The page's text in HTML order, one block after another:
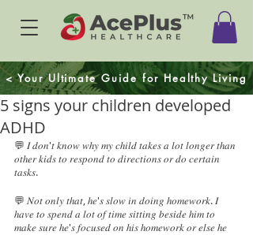
< Your Ultimate Guide for Healthy Living
5 signs your children developed
ADHD
💬 𝐼 𝑑𝑜𝑛'𝑡 𝑘𝑛𝑜𝑤 𝑤ℎ𝑦 𝑚𝑦 𝑐ℎ𝑖𝑙𝑑 𝑡𝑎𝑘𝑒𝑠 𝑎 𝑙𝑜𝑡 𝑙𝑜𝑛𝑔𝑒𝑟 𝑡ℎ𝑎𝑛
𝑜𝑡ℎ𝑒𝑟 𝑘𝑖𝑑𝑠 𝑡𝑜 𝑟𝑒𝑠𝑝𝑜𝑛𝑑 𝑡𝑜 𝑑𝑖𝑟𝑒𝑐𝑡𝑖𝑜𝑛𝑠 𝑜𝑟 𝑑𝑜 𝑐𝑒𝑟𝑡𝑎𝑖𝑛
𝑡𝑎𝑠𝑘𝑠.
💬 𝑁𝑜𝑡 𝑜𝑛𝑙𝑦 𝑡ℎ𝑎𝑡, ℎ𝑒'𝑠 𝑠𝑙𝑜𝑤 𝑖𝑛 𝑑𝑜𝑖𝑛𝑔 ℎ𝑜𝑚𝑒𝑤𝑜𝑟𝑘. 𝐼
ℎ𝑎𝑣𝑒 𝑡𝑜 𝑠𝑝𝑒𝑛𝑑 𝑎 𝑙𝑜𝑡 𝑜𝑓 𝑡𝑖𝑚𝑒 𝑠𝑖𝑡𝑡𝑖𝑛𝑔 𝑏𝑒𝑠𝑖𝑑𝑒 ℎ𝑖𝑚 𝑡𝑜
𝑚𝑎𝑘𝑒 𝑠𝑢𝑟𝑒 ℎ𝑒'𝑠 𝑓𝑜𝑐𝑢𝑠𝑒𝑑 𝑜𝑛 ℎ𝑖𝑠 ℎ𝑜𝑚𝑒𝑤𝑜𝑟𝑘 𝑜𝑟 𝑒𝑙𝑠𝑒 ℎ𝑒